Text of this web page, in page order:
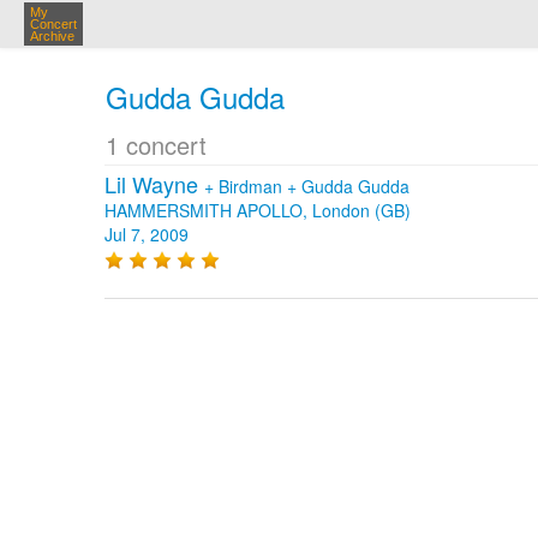
My
Concert
Archive
Gudda Gudda
1 concert
Lil Wayne + Birdman + Gudda Gudda
HAMMERSMITH APOLLO, London (GB)
Jul 7, 2009